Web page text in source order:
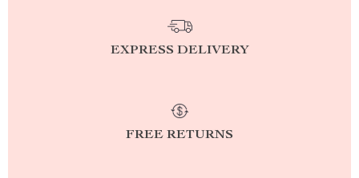
EXPRESS DELIVERY
FREE RETURNS